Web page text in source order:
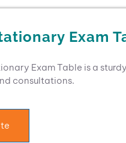
Exam
Exam Table is a
consultations.